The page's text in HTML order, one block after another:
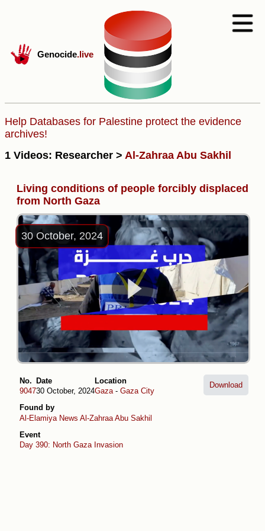
Genocide.live
Help Databases for Palestine protect the evidence
archives!
1 Videos: Researcher > Al-Zahraa Abu Sakhil
Living conditions of people forcibly displaced
from North Gaza
30 October, 2024
No.
9047
Date
30 October, 2024
Location
Gaza- Gaza City
Found by
Al-Elamiya News Al-Zahraa Abu Sakhil
Event
Day 390: North Gaza Invasion
Download